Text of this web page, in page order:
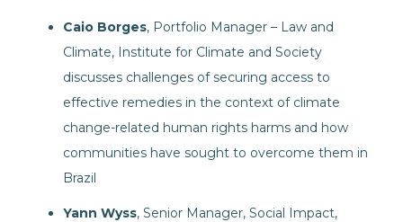
Caio Borges, Portfolio Manager – Law and
Climate, Institute for Climate and Society
discusses challenges of securing access to
effective remedies in the context of climate
change-related human rights harms and how
communities have sought to overcome them in
Brazil
Yann Wyss, Senior Manager, Social Impact,